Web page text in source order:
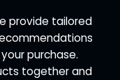
provide tailored
purchase.
together and